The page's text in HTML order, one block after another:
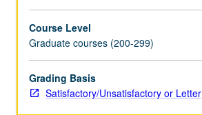
hippocampus
and
declarative
memory,
and
Course Level
Graduate courses (200-299)
Grading Basis
Satisfactory/Unsatisfactory or Letter